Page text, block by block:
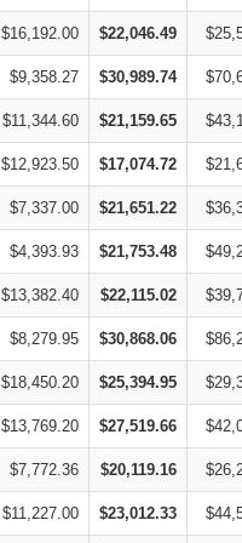
$16,192.00 $22,046.49
$9,358.27 $30,989.74
$11,344.60 $21,159.65
$12,923.50 $17,074.72
$7,337.00 $21,651.22
$4,393.93 $21,753.48
$13,382.40 $22,115.02
$8,279.95 $30,868.06
$18,450.20 $25,394.95
$13,769.20 $27,519.66
$7,772.36 $20,119.16
$11,227.00 $23,012.33